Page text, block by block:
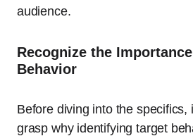
audience.
Recognize the
Behavior
Before diving into the specifics,
grasp why identifying target